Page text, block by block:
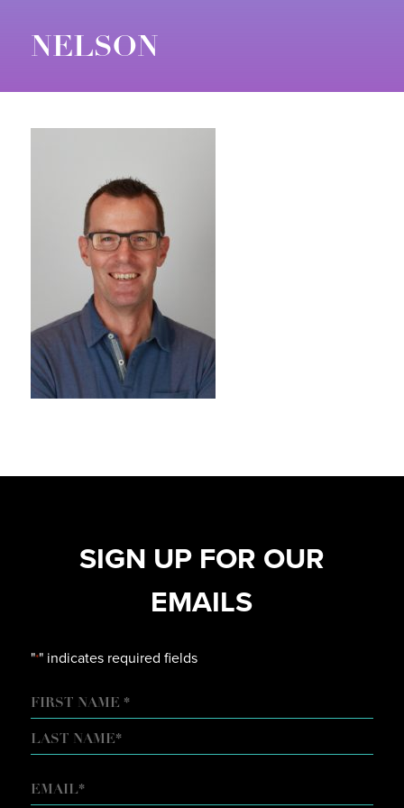
NELSON
SIGN UP FOR OUR
EMAILS
"*" indicates required fields
NAME
FIRST
EMAIL